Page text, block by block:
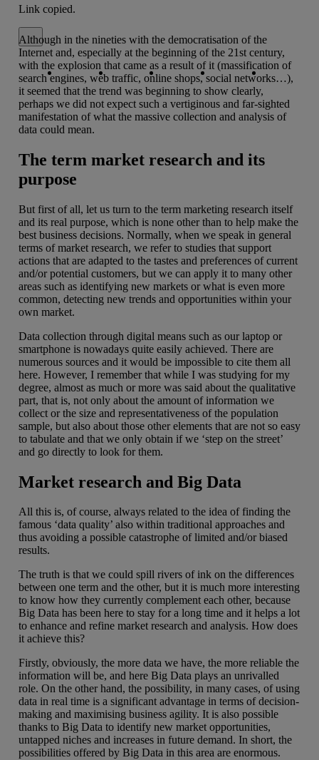
Link copied.
Close alert message
Copy link
Copy link facebook twitter whatsapp linkedin
Although in the nineties with the democratisation of the
Internet and, especially at the beginning of the 21st century,
with the explosion that came as a result of it (massification of
search engines, web traffic, online shops, social networks…),
it seemed that the trend was beginning to show clearly,
perhaps we did not expect such a vertiginous and far-sighted
manifestation of what the massive collection and analysis of
data could mean.
The term market research and its
purpose
But first of all, let us turn to the term marketing research itself
and its real purpose, which is none other than to help make the
best business decisions. Normally, when we speak in general
terms of market research, we refer to studies that support
actions that are adapted to the tastes and preferences of current
and/or potential customers, but we can apply it to many other
areas such as identifying new markets or what is even more
common, detecting new trends and opportunities within your
own market.
Data collection through digital means such as our laptop or
smartphone is nowadays quite easily achieved. There are
numerous sources and it would be impossible to cite them all
here. However, I remember that while I was studying for my
degree, almost as much or more was said about the qualitative
part, that is, not only about the amount of information we
collect or the size and representativeness of the population
sample, but also about those other elements that are not so easy
to tabulate and that we only obtain if we ‘step on the street’
and go directly to look for them.
Market research and Big Data
All this is, of course, always related to the idea of finding the
famous ‘data quality’ also within traditional approaches and
thus avoiding a possible catastrophe of limited and/or biased
results.
The truth is that we could spill rivers of ink on the differences
between one term and the other, but it is much more interesting
to know how they currently complement each other, because
Big Data has been here to stay for a long time and it helps a lot
to enhance and refine market research and analysis. How does
it achieve this?
Firstly, obviously, the more data we have, the more reliable the
information will be, and here Big Data plays an unrivalled
role. On the other hand, the possibility, in many cases, of using
data in real time is a significant advantage in terms of decision-
making and maximising business agility. It is also possible
thanks to Big Data to identify new market opportunities,
untapped niches and increases in future demand. In short, the
possibilities offered by Big Data in this area are enormous.